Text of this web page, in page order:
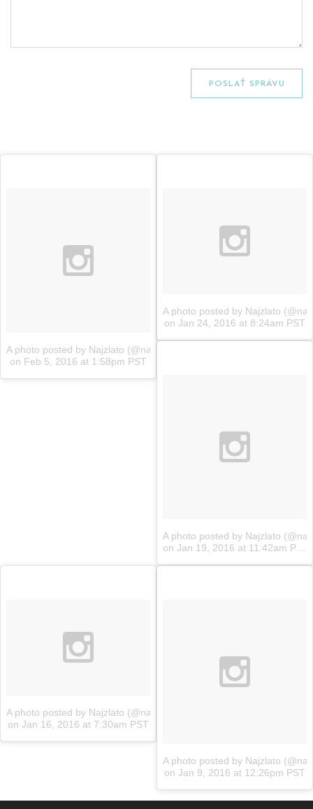
A photo posted by Najzlato (@najzlato.sk)
on Feb 5, 2016 at 1:58pm PST
A photo posted by Najzlato
on Jan 24, 2016 at 8:24am PST
A photo posted by Najzlato
on Jan 19, 2016 at 11:42am PST
A photo posted by Najzlato (@najzlato.sk)
on Jan 16, 2016 at 7:30am PST
A photo posted by Najzlato
on Jan 9, 2016 at 12:26pm PST